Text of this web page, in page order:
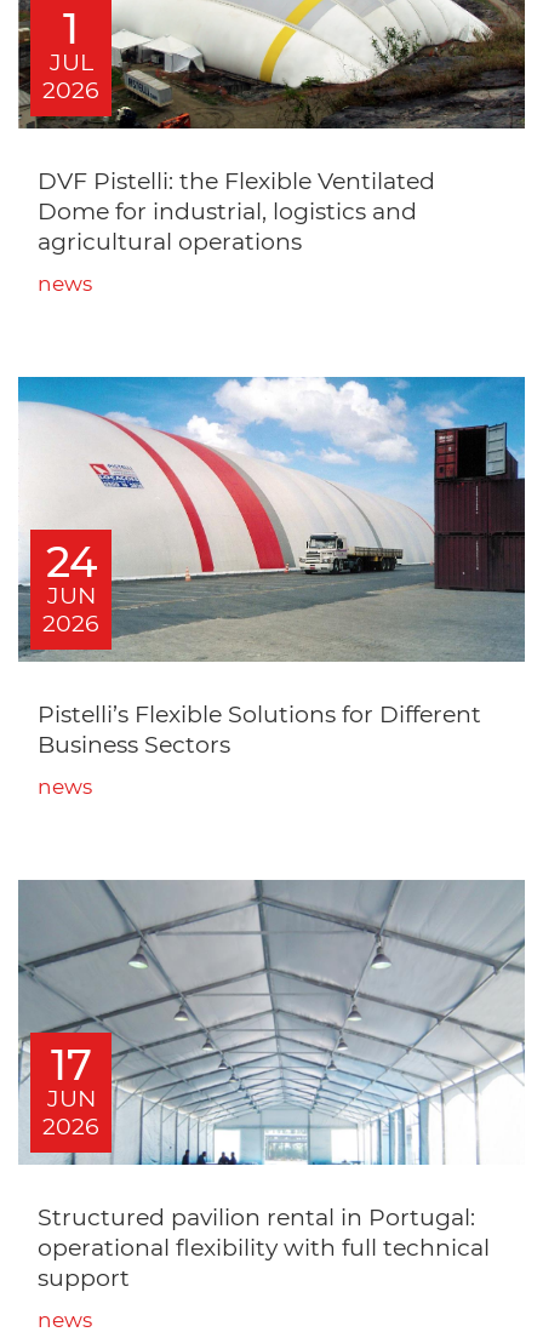
1
JUL
2026
DVF Pistelli: the Flexible Ventilated
Dome for industrial, logistics and
agricultural operations
news
24
JUN
2026
Pistelli’s Flexible Solutions for Different
Business Sectors
news
17
JUN
2026
Structured pavilion rental in Portugal:
operational flexibility with full technical
support
news